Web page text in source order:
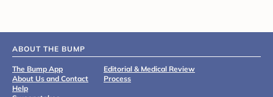
ABOUT THE BUMP
The Bump App
About Us and Contact
Help
Editorial & Medical Review
Process